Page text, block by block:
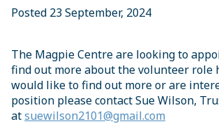
Posted 23 September, 2024
The Magpie Centre are looking to
find out more about the volunteer role
would like to find out more or are
position please contact Sue Wilson,
atsuewilson2101@gmail.com